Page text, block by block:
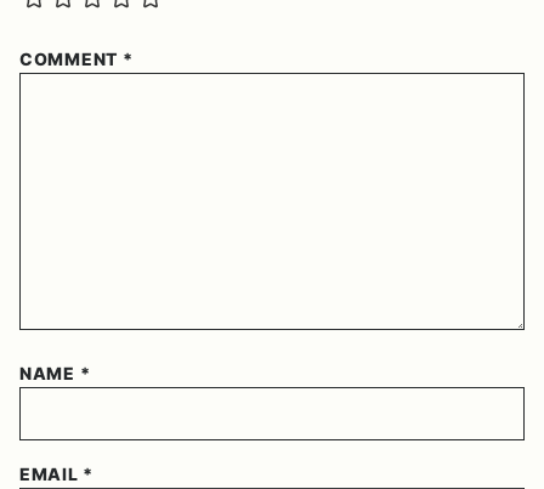
COMMENT *
NAME *
EMAIL *